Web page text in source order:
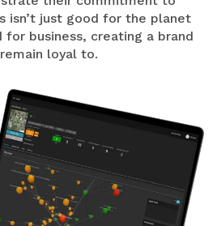
isn’t just good for the planet
for business, creating a brand
loyal to.